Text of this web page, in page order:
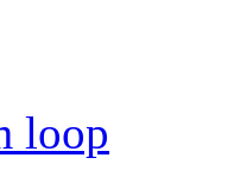
loop